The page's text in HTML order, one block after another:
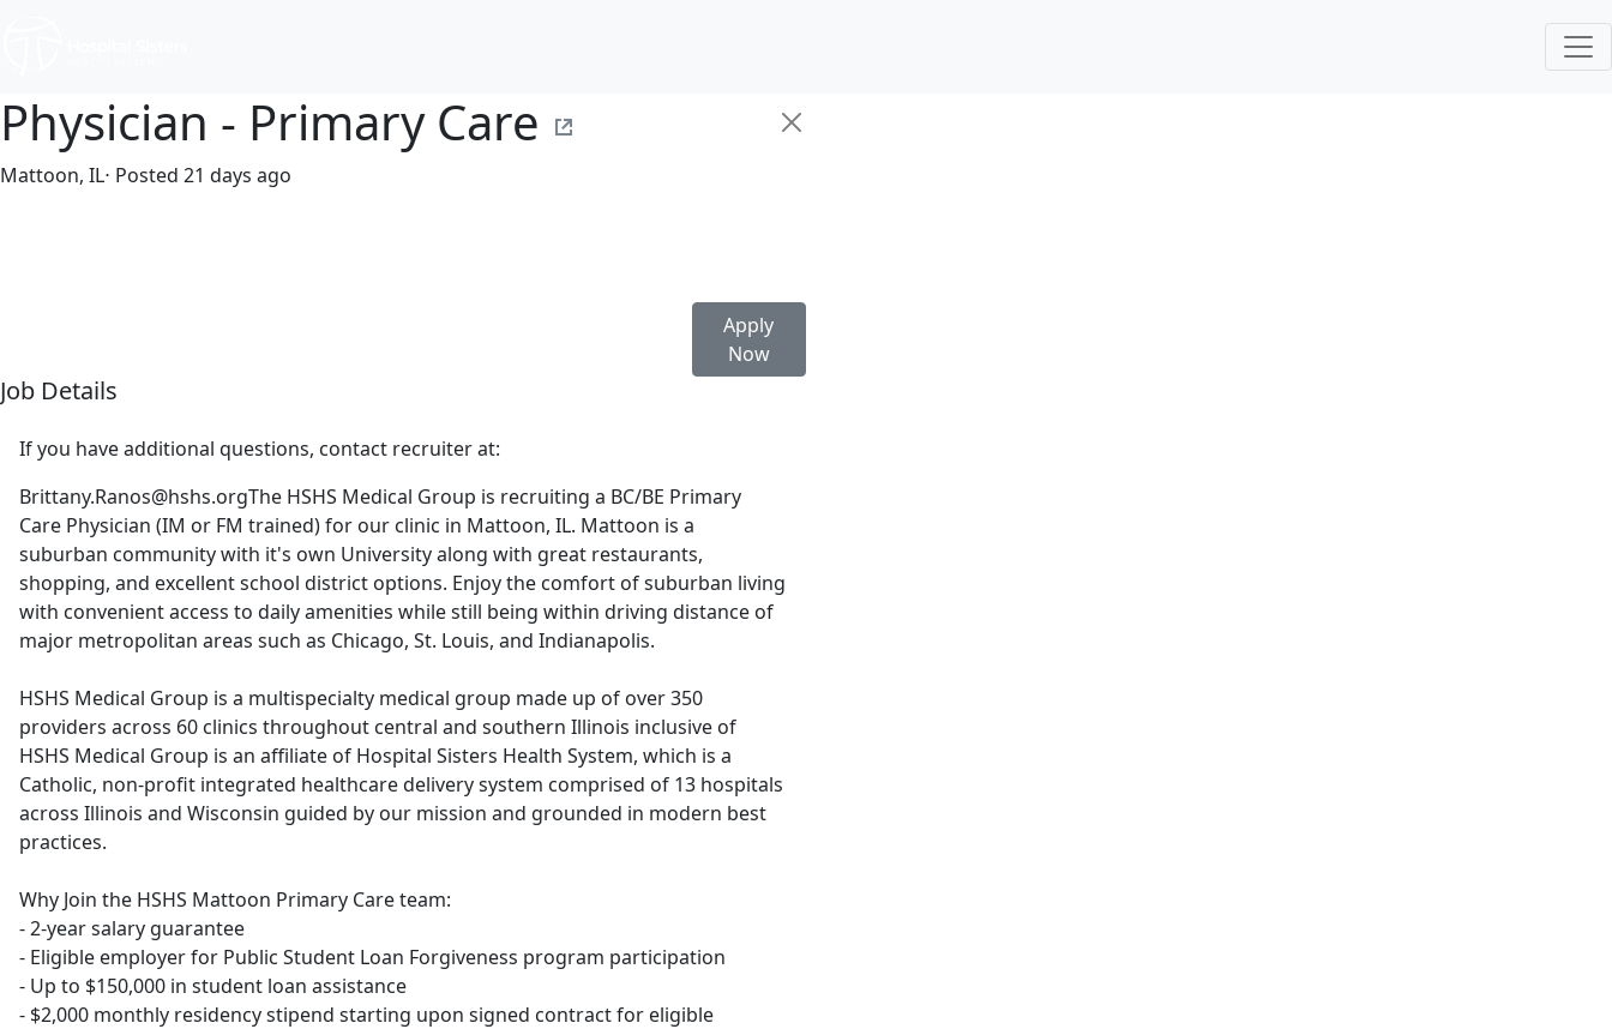
Physician - Primary Care
Mattoon, IL⋅ Posted 21 days ago
Apply
Now
Job Details
If you have additional questions, contact recruiter at:
Brittany.Ranos@hshs.orgThe HSHS Medical Group is recruiting a BC/BE Primary
Care Physician (IM or FM trained) for our clinic in Mattoon, IL. Mattoon is a
suburban community with it's own University along with great restaurants,
shopping, and excellent school district options. Enjoy the comfort of suburban living
with convenient access to daily amenities while still being within driving distance of
major metropolitan areas such as Chicago, St. Louis, and Indianapolis.
HSHS Medical Group is a multispecialty medical group made up of over 350
providers across 60 clinics throughout central and southern Illinois inclusive of
HSHS Medical Group is an affiliate of Hospital Sisters Health System, which is a
Catholic, non-profit integrated healthcare delivery system comprised of 13 hospitals
across Illinois and Wisconsin guided by our mission and grounded in modern best
practices.
Why Join the HSHS Mattoon Primary Care team:
- 2-year salary guarantee
- Eligible employer for Public Student Loan Forgiveness program participation
- Up to $150,000 in student loan assistance
- $2,000 monthly residency stipend starting upon signed contract for eligible